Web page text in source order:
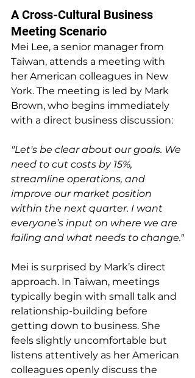
A Cross-Cultural Business
Meeting Scenario
Mei Lee, a senior manager from
Taiwan, attends a meeting with
her American colleagues in New
York. The meeting is led by Mark
Brown, who begins immediately
with a direct business discussion:
"Let's be clear about our goals. We
need to cut costs by 15%,
streamline operations, and
improve our market position
within the next quarter. I want
everyone’s input on where we are
failing and what needs to change."
Mei is surprised by Mark’s direct
approach. In Taiwan, meetings
typically begin with small talk and
relationship-building before
getting down to business. She
feels slightly uncomfortable but
listens attentively as her American
colleagues openly discuss the